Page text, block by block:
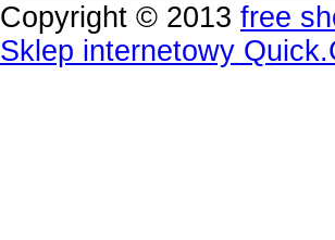
Copyright © 2013 free
Sklep internetowy